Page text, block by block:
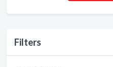
Filters